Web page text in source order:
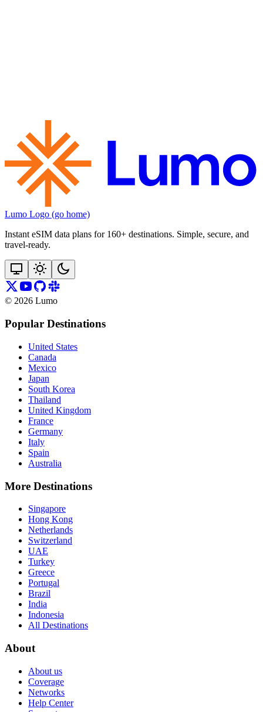
Lumo Logo (go home)
Instant eSIM data plans for 160+ destinations. Simple, secure, and
travel‑ready.
© 2026 Lumo
Popular Destinations
United States
Canada
Mexico
Japan
South Korea
Thailand
United Kingdom
France
Germany
Italy
Spain
Australia
More Destinations
Singapore
Hong Kong
Netherlands
Switzerland
UAE
Turkey
Greece
Portugal
Brazil
India
Indonesia
All Destinations
About
About us
Coverage
Networks
Help Center